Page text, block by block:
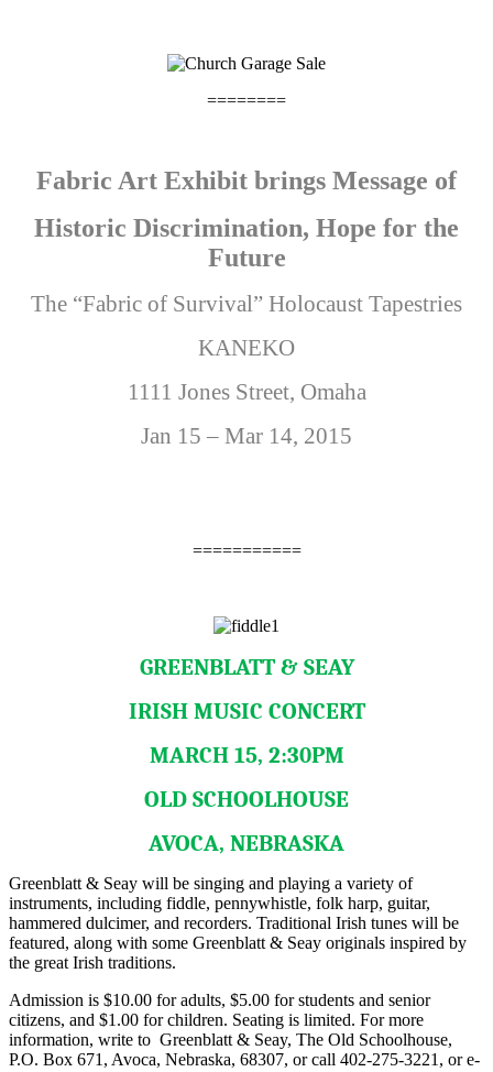
========
Fabric Art Exhibit brings Message of
Historic Discrimination, Hope for the
Future
The “Fabric of Survival” Holocaust Tapestries
KANEKO
1111 Jones Street, Omaha
Jan 15 – Mar 14, 2015
===========
GREENBLATT & SEAY
IRISH MUSIC CONCERT
MARCH 15, 2:30PM
OLD SCHOOLHOUSE
AVOCA, NEBRASKA
Greenblatt & Seay will be singing and playing a variety of
instruments, including fiddle, pennywhistle, folk harp, guitar,
hammered dulcimer, and recorders. Traditional Irish tunes will be
featured, along with some Greenblatt & Seay originals inspired by
the great Irish traditions.
Admission is $10.00 for adults, $5.00 for students and senior
citizens, and $1.00 for children. Seating is limited. For more
information, write to Greenblatt & Seay, The Old Schoolhouse,
P.O. Box 671, Avoca, Nebraska, 68307, or call 402-275-3221, or e-